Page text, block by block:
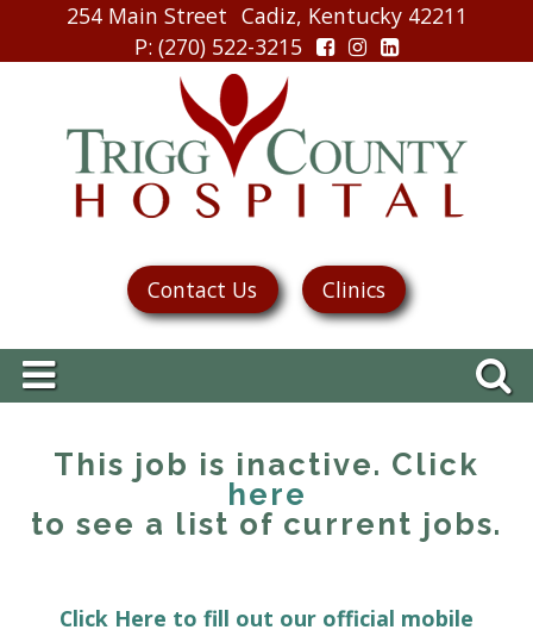
254 Main Street Cadiz, Kentucky 42211
P: (270) 522-3215
Contact Us Clinics
This job is inactive. Click
here
to see a list of current jobs.
Click Here to fill out our official mobile